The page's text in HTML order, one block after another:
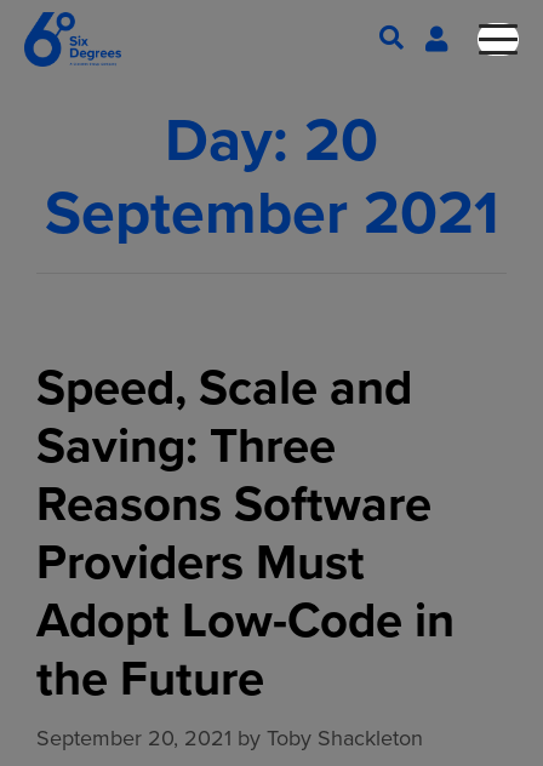
Day: 20
September 2021
Speed, Scale and
Saving: Three
Reasons Software
Providers Must
Adopt Low-Code in
the Future
September 20, 2021 byToby Shackleton